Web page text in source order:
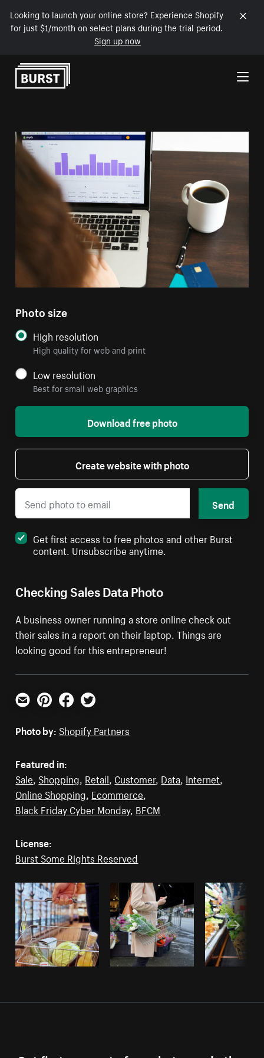
Looking to launch your online store? Experience Shopify
for just $1/month on select plans during the trial period.
Sign up now
Skip to Content
Checking Sales Data Photo
A business owner running a store online check out
their sales in a report on their laptop. Things are
looking good for this entrepreneur!
Photo size
High resolution
High quality for web and print
Low resolution
Best for small web graphics
Download free photo
Create website with photo
Send
Get first access to free photos and other Burst
content. Unsubscribe anytime.
Email PinterestFacebookTwitter
Photo by: Shopify Partners
Featured in:
Sale, Shopping, Retail, Customer, Data, Internet,
Online Shopping, Ecommerce,
Black Friday Cyber Monday, BFCM
License:
Burst Some Rights Reserved